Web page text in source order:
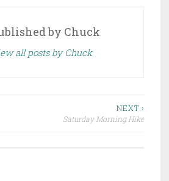
by Chuck
all posts by Chuck
NEXT ›
Saturday Morning Hike